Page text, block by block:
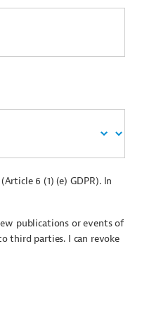
6 (1) (e) GDPR). In
publications or events of
third parties. I can revoke